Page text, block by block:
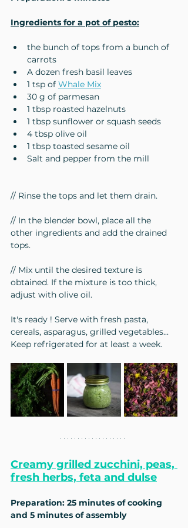
Ingredients for a pot of pesto:
the bunch of tops from a bunch of
carrots
A dozen fresh basil leaves
1 tsp of Whale Mix
30 g of parmesan
1 tbsp roasted hazelnuts
1 tbsp sunflower or squash seeds
4 tbsp olive oil
1 tbsp toasted sesame oil
Salt and pepper from the mill
// Rinse the tops and let them drain.
// In the blender bowl, place all the
other ingredients and add the drained
tops.
// Mix until the desired texture is
obtained. If the mixture is too thick,
adjust with olive oil.
It's ready ! Serve with fresh pasta,
cereals, asparagus, grilled vegetables...
Keep refrigerated for at least a week.
Creamy grilled zucchini, peas,
fresh herbs, feta and dulse
Preparation: 25 minutes of cooking
and 5 minutes of assembly